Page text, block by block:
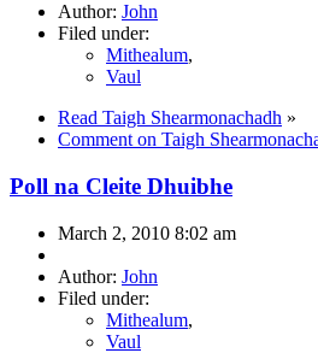
Author: John
Filed under:
Mithealum,
Vaul
Read Taigh Shearmonachadh »
Comment on Taigh
Poll na Cleite Dhuibhe
March 2, 2010 8:02 am
Author: John
Filed under:
Mithealum,
Vaul